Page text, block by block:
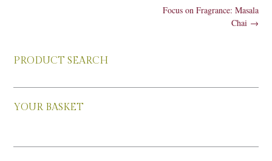
Focus on Fragrance: Masala
Chai →
PRODUCT SEARCH
YOUR BASKET